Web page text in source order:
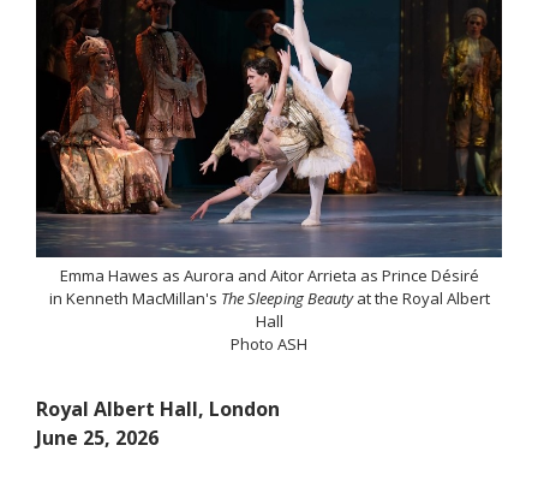
Emma Hawes as Aurora and Aitor Arrieta as Prince Désiré
in Kenneth MacMillan's The Sleeping Beautyat the Royal Albert
Hall
Photo ASH
Royal Albert Hall, London
June 25, 2026